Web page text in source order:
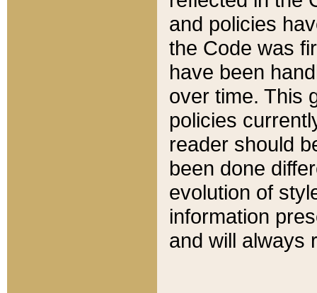
and policies
the Code was
have been
over time. This
policies
reader should
been done
evolution of
information
and will always